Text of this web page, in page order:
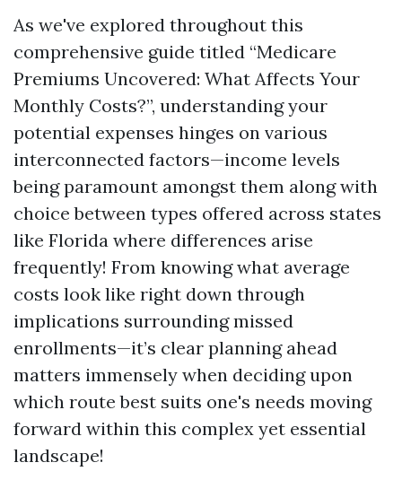
As we've explored throughout this
comprehensive guide titled “Medicare
Premiums Uncovered: What Affects Your
Monthly Costs?”, understanding your
potential expenses hinges on various
interconnected factors—income levels
being paramount amongst them along with
choice between types offered across states
like Florida where differences arise
frequently! From knowing what average
costs look like right down through
implications surrounding missed
enrollments—it’s clear planning ahead
matters immensely when deciding upon
which route best suits one's needs moving
forward within this complex yet essential
landscape!